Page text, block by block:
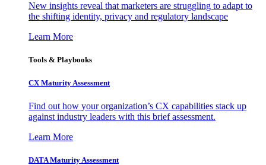
New insights reveal that marketers are struggling to adapt to
the shifting identity, privacy and regulatory landscape
Learn More
Tools & Playbooks
CX Maturity Assessment
Find out how your organization’s CX capabilities stack up
against industry leaders with this brief assessment.
Learn More
DATA Maturity Assessment